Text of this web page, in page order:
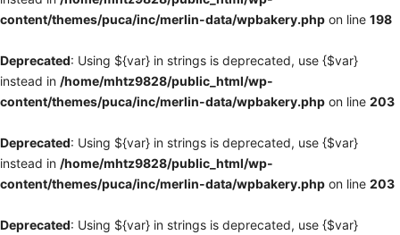
content/themes/puca/inc/merlin-data/wpbakery.php on line 198
Deprecated: Using ${var} in strings is deprecated, use {$var}
instead in /home/mhtz9828/public_html/wp-
content/themes/puca/inc/merlin-data/wpbakery.php on line 203
Deprecated: Using ${var} in strings is deprecated, use {$var}
instead in /home/mhtz9828/public_html/wp-
content/themes/puca/inc/merlin-data/wpbakery.php on line 203
Deprecated: Using ${var} in strings is deprecated, use {$var}